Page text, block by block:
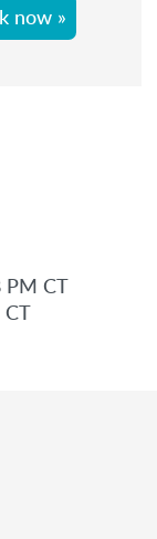
now »
PM CT